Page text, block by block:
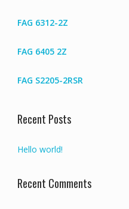
FAG 6312-2Z
FAG 6405 2Z
FAG S2205-2RSR
Recent Posts
Hello world!
Recent Comments